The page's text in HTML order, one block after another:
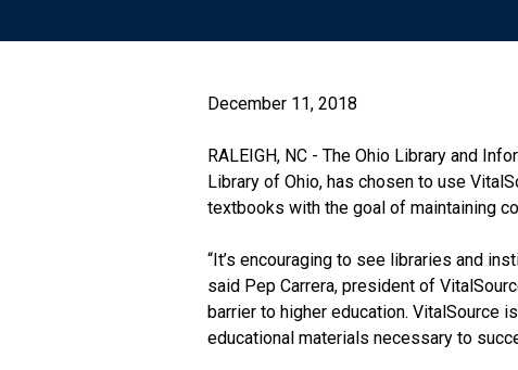
December 11, 2018
RALEIGH, NC - The Ohio Library and
Library of Ohio, has chosen to use
textbooks with the goal of maintaining
“It’s encouraging to see libraries and
said Pep Carrera, president of
barrier to higher education. VitalSource
educational materials necessary to